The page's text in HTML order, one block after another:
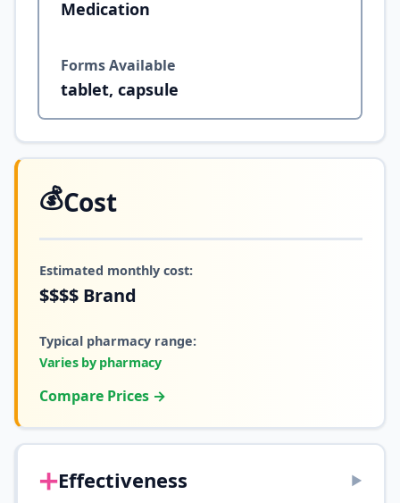
Medication
Forms Available
tablet, capsule
💰Cost
Estimated monthly cost:
$$$$ Brand
Typical pharmacy range:
Varies by pharmacy
Compare Prices →
➕Effectiveness ▶